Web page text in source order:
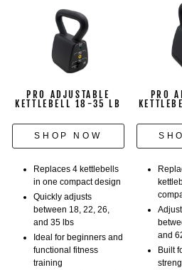
selector
does
Russian
lunges,
kettlebell
PRO ADJUSTABLE
KETTLEBELL 18-35 LB
SHOP NOW
Replaces 4 kettlebells
in one compact design
Quickly adjusts
between 18, 22, 26,
and 35 lbs
Ideal for beginners and
functional fitness
training
PRO
and
Built